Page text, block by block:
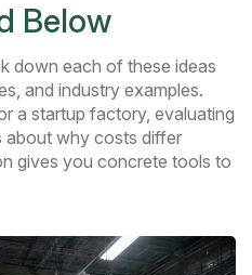
Below
down each of these ideas
and industry examples.
a startup factory, evaluating
about why costs differ
gives you concrete tools to